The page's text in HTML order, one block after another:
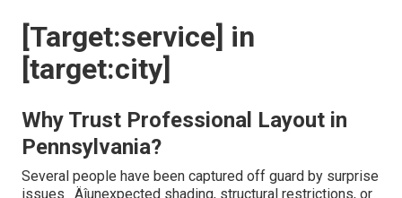
[Target:service] in
[target:city]
Why Trust Professional Layout in
Pennsylvania?
Several people have been captured off guard by surprise
issues ‚ Äîunexpected shading, structural restrictions, or